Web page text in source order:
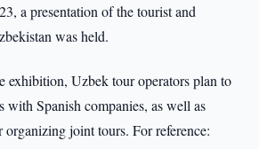
a presentation of the tourist and
was held.
exhibition, Uzbek tour operators plan to
with Spanish companies, as well as
organizing joint tours. For reference: